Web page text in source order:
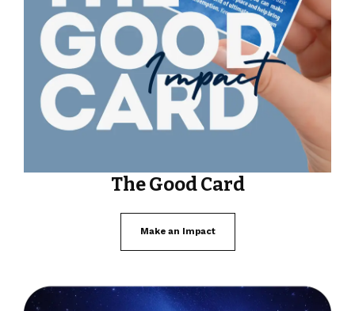
The Good Card
Make an Impact